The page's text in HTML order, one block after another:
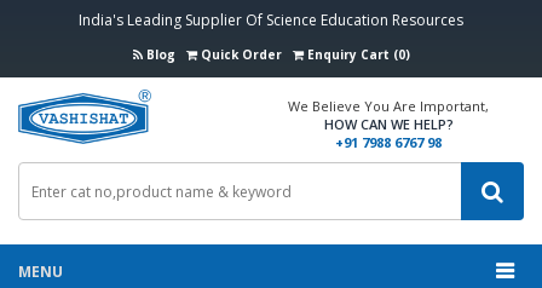
India's Leading Supplier Of Science Education Resources
Blog Quick Order Enquiry Cart (0)
We Believe You Are Important,
HOW CAN WE HELP?
+91 7988 6767 98
MENU